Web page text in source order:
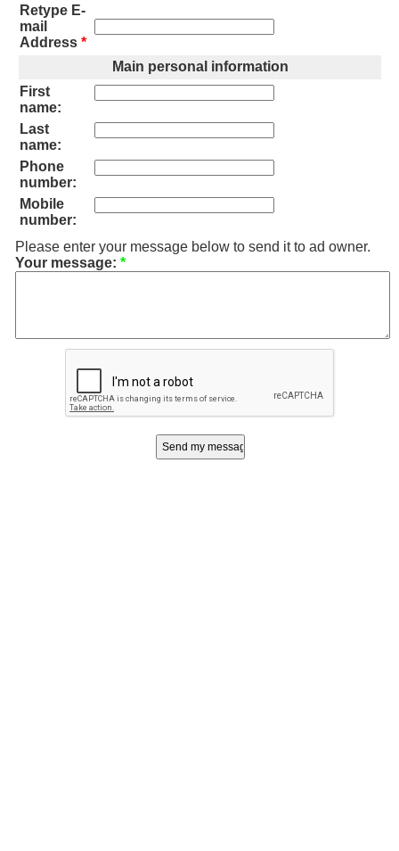
Retype E-
mail
Address *
Main personal information
First
name:
Last
name:
Phone
number:
Mobile
number:
Please enter your message below to send it to ad owner.
Your message: *